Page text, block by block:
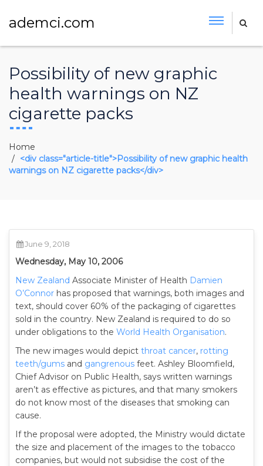
ademci.com
Possibility of new graphic
health warnings on NZ
cigarette packs
Home
<div class="article-title">Possibility of new graphic health
warnings on NZ cigarette packs</div>
June 9, 2018
Wednesday, May 10, 2006
New Zealand Associate Minister of Health Damien
O’Connor has proposed that warnings, both images and
text, should cover 60% of the packaging of cigarettes
sold in the country. New Zealand is required to do so
under obligations to the World Health Organisation.
The new images would depict throat cancer, rotting
teeth/gums and gangrenous feet. Ashley Bloomfield,
Chief Advisor on Public Health, says written warnings
aren’t as effective as pictures, and that many smokers
do not know most of the diseases that smoking can
cause.
If the proposal were adopted, the Ministry would dictate
the size and placement of the images to the tobacco
companies, but would not subsidise the cost of the